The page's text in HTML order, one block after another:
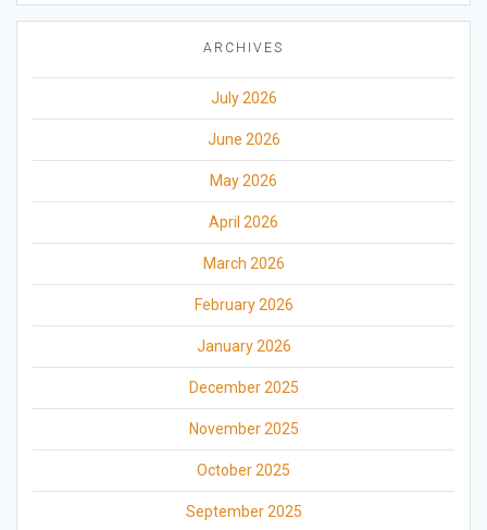
ARCHIVES
July 2026
June 2026
May 2026
April 2026
March 2026
February 2026
January 2026
December 2025
November 2025
October 2025
September 2025